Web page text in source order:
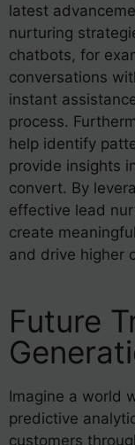
latest
nurturing
chatbots, for
conversations
instant
process.
help identify
provide insights
convert. By
effective lead
create
and drive higher
Future
Imagine a world
predictive
customers